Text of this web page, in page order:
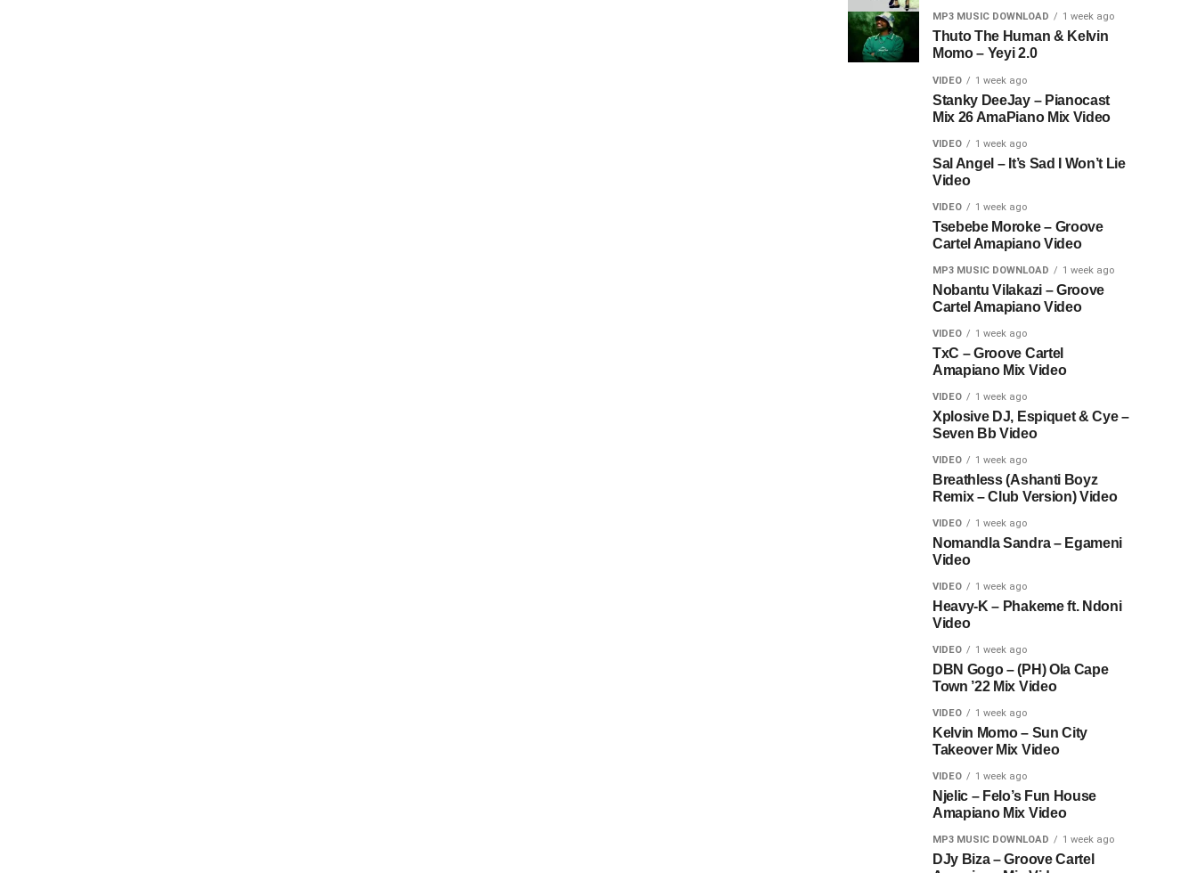
MP3 MUSIC DOWNLOAD 1 week ago
Thuto The Human & Kelvin
Momo – Yeyi 2.0
VIDEO 1 week ago
Stanky DeeJay – Pianocast
Mix 26 AmaPiano Mix Video
VIDEO 1 week ago
Sal Angel – It’s Sad I Won’t Lie
Video
VIDEO 1 week ago
Tsebebe Moroke – Groove
Cartel Amapiano Video
MP3 MUSIC DOWNLOAD 1 week ago
Nobantu Vilakazi – Groove
Cartel Amapiano Video
VIDEO 1 week ago
TxC – Groove Cartel
Amapiano Mix Video
VIDEO 1 week ago
Xplosive DJ, Espiquet & Cye –
Seven Bb Video
VIDEO 1 week ago
Breathless (Ashanti Boyz
Remix – Club Version) Video
VIDEO 1 week ago
Nomandla Sandra – Egameni
Video
VIDEO 1 week ago
Heavy-K – Phakeme ft. Ndoni
Video
VIDEO 1 week ago
DBN Gogo – (PH) Ola Cape
Town ’22 Mix Video
VIDEO 1 week ago
Kelvin Momo – Sun City
Takeover Mix Video
VIDEO 1 week ago
Njelic – Felo’s Fun House
Amapiano Mix Video
MP3 MUSIC DOWNLOAD 1 week ago
DJy Biza – Groove Cartel